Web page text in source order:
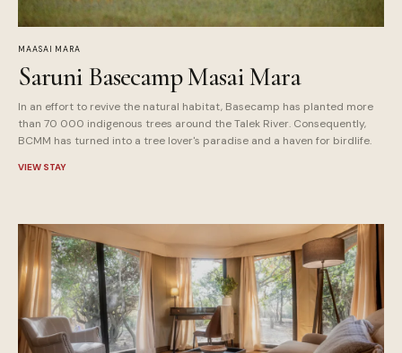
MAASAI MARA
Saruni Basecamp Masai Mara
In an effort to revive the natural habitat, Basecamp has planted more
than 70 000 indigenous trees around the Talek River. Consequently,
BCMM has turned into a tree lover's paradise and a haven for birdlife.
VIEW STAY